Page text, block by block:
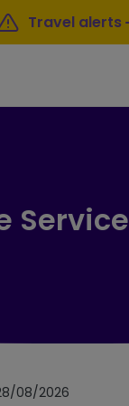
Travel alerts
Service
08/2026